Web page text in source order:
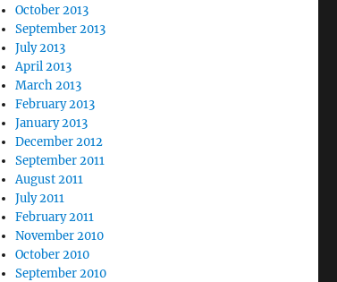
October 2013
September 2013
July 2013
April 2013
March 2013
February 2013
January 2013
December 2012
September 2011
August 2011
July 2011
February 2011
November 2010
October 2010
September 2010